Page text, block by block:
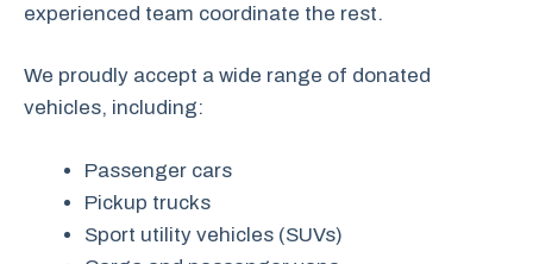
experienced team coordinate the rest.
We proudly accept a wide range of donated
vehicles, including:
Passenger cars
Pickup trucks
Sport utility vehicles (SUVs)